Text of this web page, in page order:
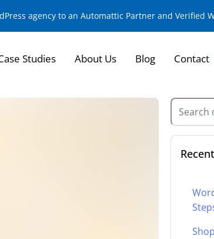
agency to an Automattic Partner and Verified
Studies About Us Blog Contact